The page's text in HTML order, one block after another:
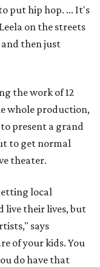
put hip hop. ... It's
on the streets
then just
the work of 12
whole production,
present a grand
to get normal
theater.
local
live their lives, but
says
of your kids. You
do have that